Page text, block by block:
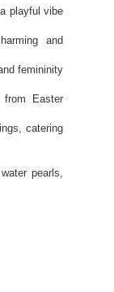
playful vibe
and
femininity
from Easter
catering
pearls,